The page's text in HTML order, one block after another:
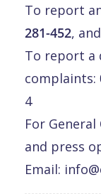
To report
281-452,
To report a
complaints:
4
For
and press
Email: